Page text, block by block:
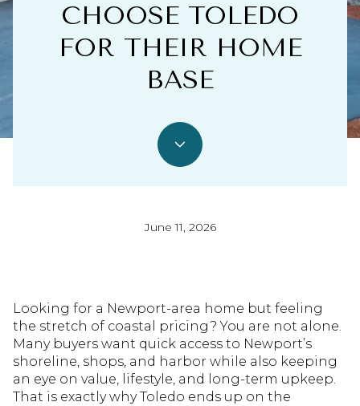
CHOOSE TOLEDO
FOR THEIR HOME
BASE
June 11, 2026
Looking for a Newport-area home but feeling
the stretch of coastal pricing? You are not alone.
Many buyers want quick access to Newport’s
shoreline, shops, and harbor while also keeping
an eye on value, lifestyle, and long-term upkeep.
That is exactly why Toledo ends up on the